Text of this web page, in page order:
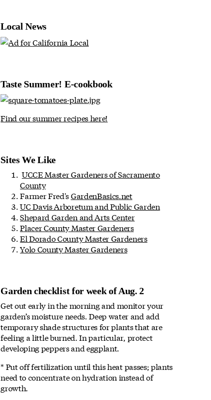
Local News
Taste Summer! E-cookbook
Find our summer recipes here!
Sites We Like
UCCE Master Gardeners of Sacramento
County
Farmer Fred'sGardenBasics.net
UC Davis Arboretum and Public Garden
Shepard Garden and Arts Center
Placer County Master Gardeners
El Dorado County Master Gardeners
Yolo County Master Gardeners
Garden checklist for week of Aug. 2
Get out early in the morning and monitor your
garden’s moisture needs. Deep water and add
temporary shade structures for plants that are
feeling a little burned. In particular, protect
developing peppers and eggplant.
* Put off fertilization until this heat passes; plants
need to concentrate on hydration instead of
growth.